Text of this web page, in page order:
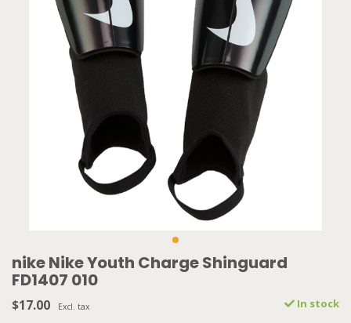
nike Nike Youth Charge Shinguard
FD1407 010
$17.00 Excl. tax In stock